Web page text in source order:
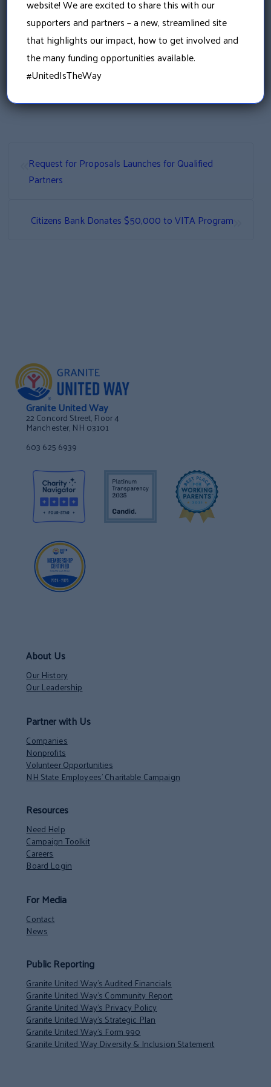
needed to ensure our communities have the
opportunity for optimal health and wellness.
For more information contact coordinator
Emily Benson at 603-524-6864 ext 4 or
Emily.Benson@graniteuw.org
Request for Proposals Launches for Qualified
Partners
Citizens Bank Donates $50,000 to VITA Program
Granite United Way
22 Concord Street, Floor 4
Manchester, NH 03101
603 625 6939
About Us
Our History
Our Leadership
Partner with Us
Companies
Nonprofits
Volunteer Opportunities
NH State Employees’ Charitable Campaign
Resources
Need Help
Campaign Toolkit
Careers
Board Login
For Media
Contact
News
Public Reporting
Granite United Way’s Audited Financials
Granite United Way’s Community Report
Granite United Way’s Privacy Policy
Granite United Way’s Strategic Plan
Granite United Way’s Form 990
Granite United Way Diversity & Inclusion Statement
website! We are excited to share this with our
supporters and partners – a new, streamlined site
that highlights our impact, how to get involved and
the many funding opportunities available.
#UnitedIsTheWay